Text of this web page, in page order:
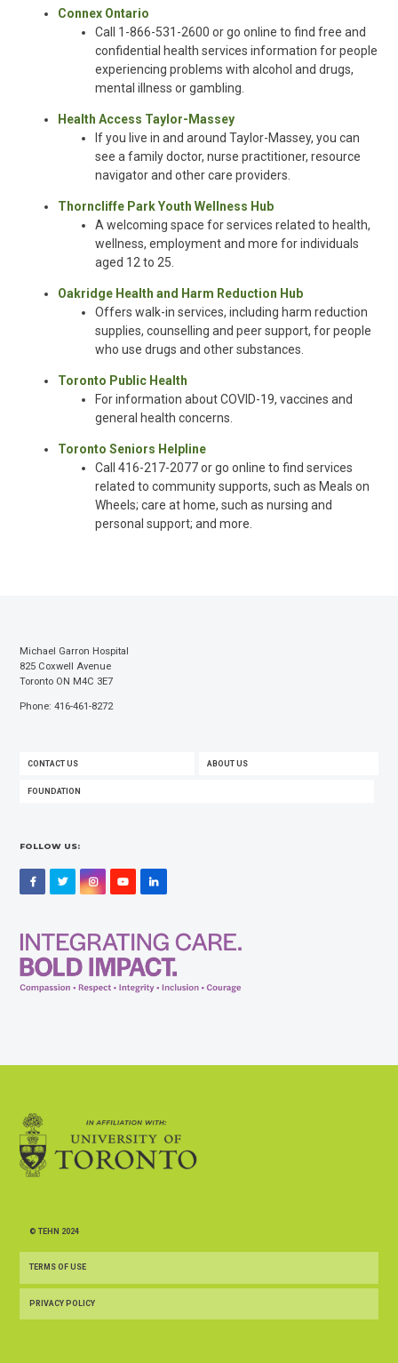
Connex Ontario
Call 1-866-531-2600 or go online to find free and
confidential health services information for people
experiencing problems with alcohol and drugs,
mental illness or gambling.
Health Access Taylor-Massey
If you live in and around Taylor-Massey, you can
see a family doctor, nurse practitioner, resource
navigator and other care providers.
Thorncliffe Park Youth Wellness Hub
A welcoming space for services related to health,
wellness, employment and more for individuals
aged 12 to 25.
Oakridge Health and Harm Reduction Hub
Offers walk-in services, including harm reduction
supplies, counselling and peer support, for people
who use drugs and other substances.
Toronto Public Health
For information about COVID-19, vaccines and
general health concerns.
Toronto Seniors Helpline
Call 416-217-2077 or go online to find services
related to community supports, such as Meals on
Wheels; care at home, such as nursing and
personal support; and more.
Michael Garron Hospital
825 Coxwell Avenue
Toronto ON M4C 3E7
Phone: 416-461-8272
FOOTER
MENU
CONTACT US ABOUT US
FOUNDATION
FOLLOW US:
FacebookTwitterInstagramYouTubeLinkedIn
© TEHN 2024
TERMS OF USE
PRIVACY POLICY